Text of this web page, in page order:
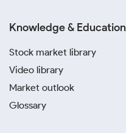
Knowledge & Education
Stock market library
Video library
Market outlook
Glossary